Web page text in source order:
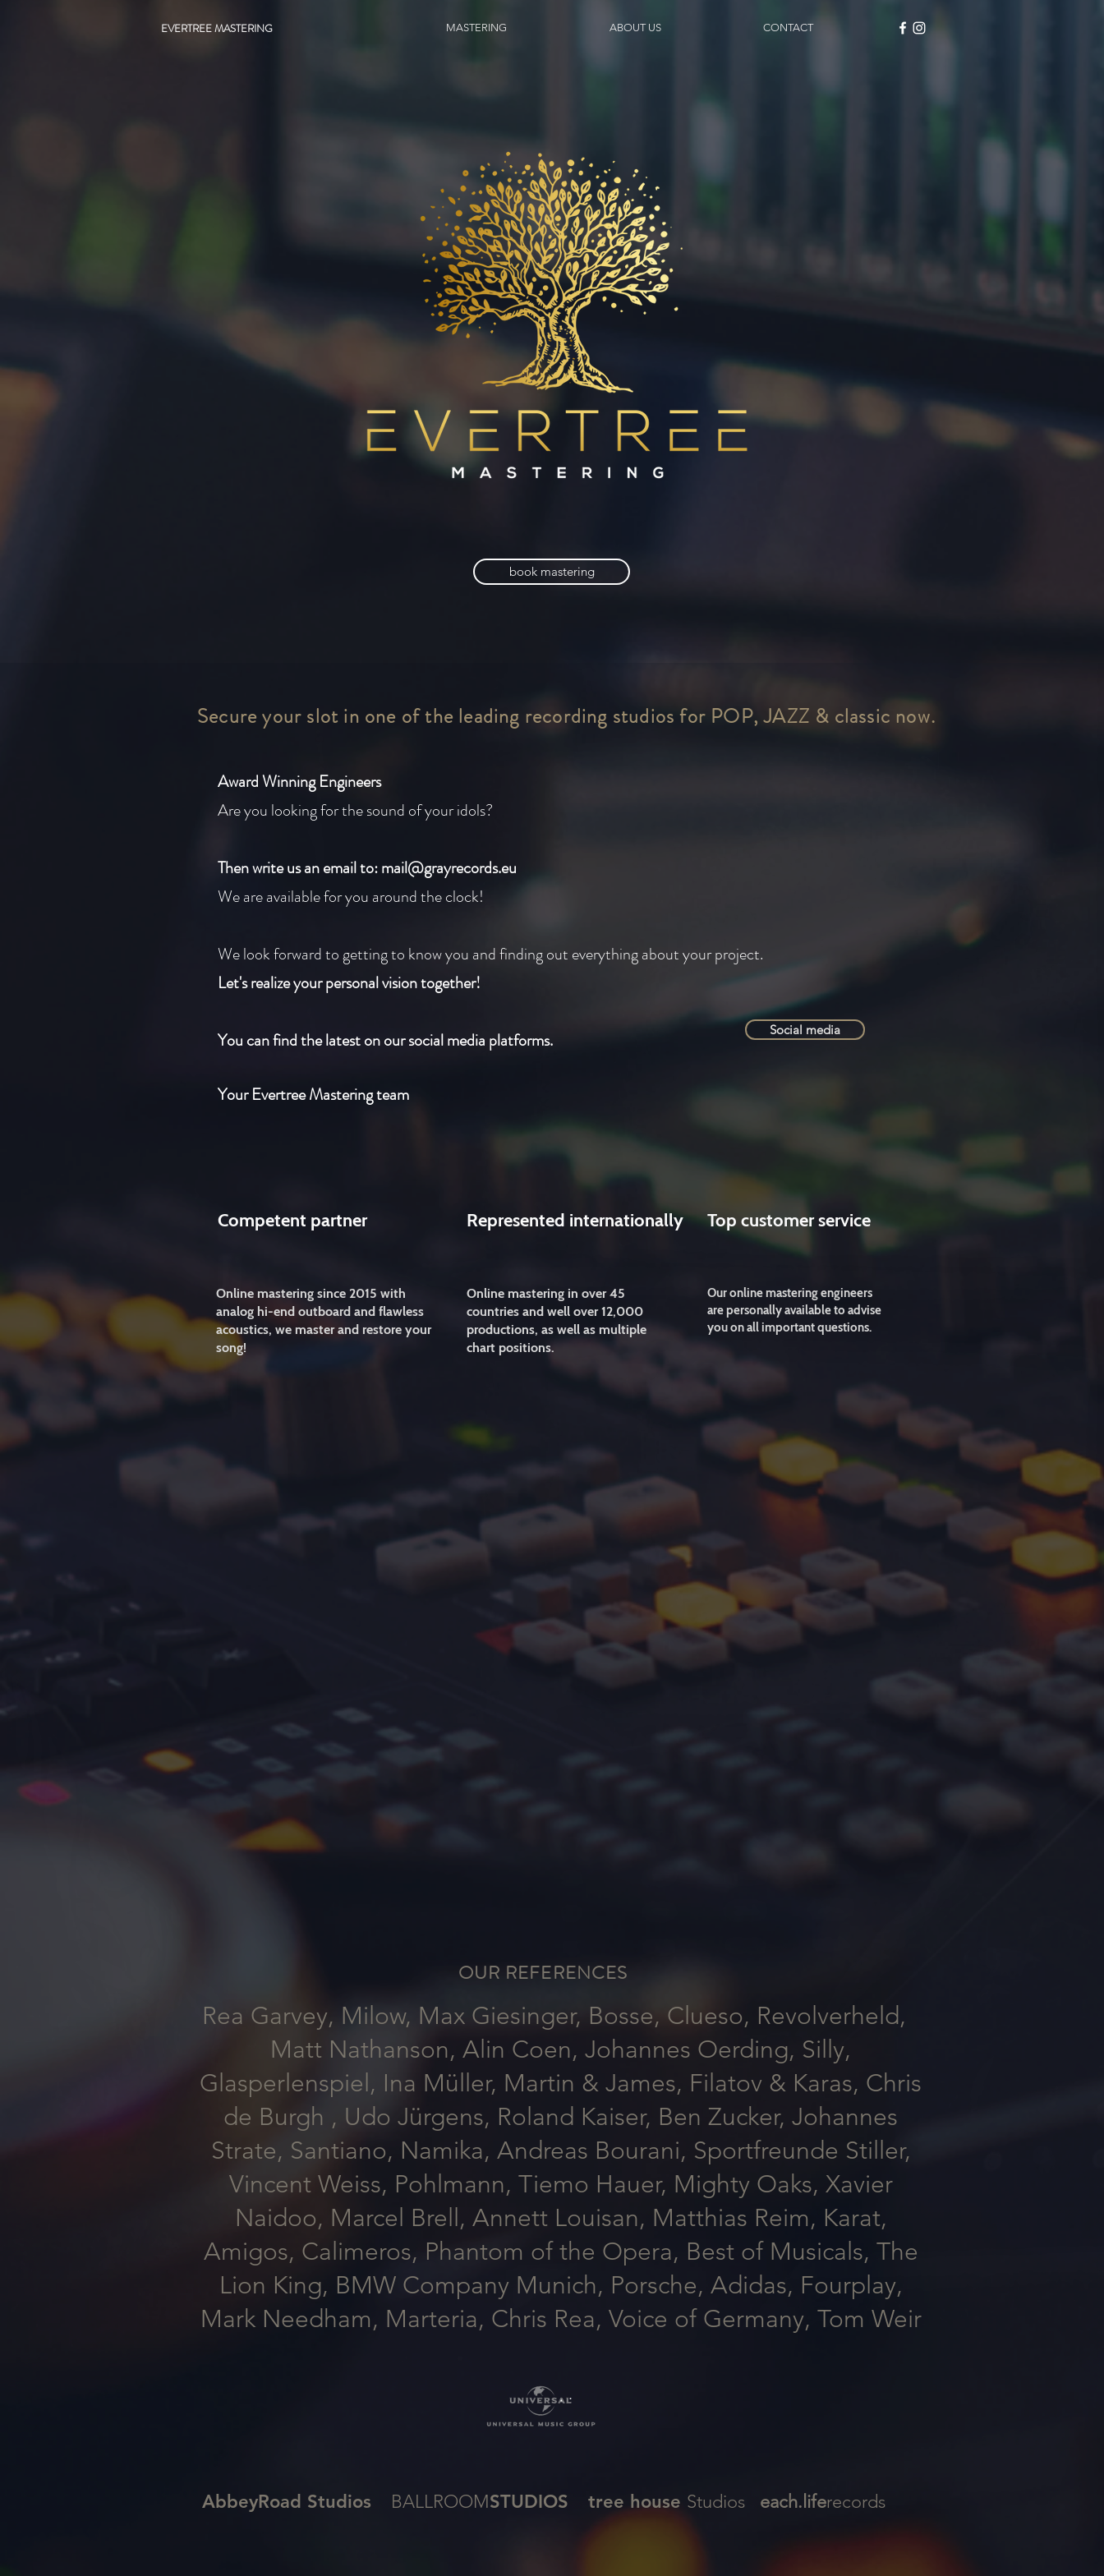
EVERTREE MASTERING MASTERING ABOUT US CONTACT
book mastering
Secure your slot in one of the leading recording studios for POP, JAZZ & classic now.
Award Winning Engineers
Are you looking for the sound of your idols?
Then write us an email to:mail@grayrecords.eu
We are available for you around the clock!
We look forward to getting to know you and finding out everything about your project.
Let's realize your personal vision together!
You can find the latest on our social media platforms.
Your Evertree Mastering team
Social media
Competent partner
Online mastering since 2015 with
analog hi-end outboard and flawless
acoustics, we master and restore your
song!
Represented internationally
Online mastering in over 45
countries and well over 12,000
productions, as well as multiple
chart positions.
Top customer service
Our online mastering engineers
are personally available to advise
you on all important questions.
OUR REFERENCES
Rea Garvey, Milow, Max Giesinger, Bosse, Clueso, Revolverheld,
Matt Nathanson, Alin Coen, Johannes Oerding, Silly,
Glasperlenspiel, Ina Müller, Martin & James, Filatov & Karas, Chris
de Burgh , Udo Jürgens, Roland Kaiser, Ben Zucker, Johannes
Strate, Santiano, Namika, Andreas Bourani, Sportfreunde Stiller,
Vincent Weiss, Pohlmann, Tiemo Hauer, Mighty Oaks, Xavier
Naidoo, Marcel Brell, Annett Louisan, Matthias Reim, Karat,
Amigos, Calimeros, Phantom of the Opera, Best of Musicals, The
Lion King, BMW Company Munich, Porsche, Adidas, Fourplay,
Mark Needham, Marteria, Chris Rea, Voice of Germany, Tom Weir
AbbeyRoad Studios BALLROOMSTUDIOS tree house Studios each.liferecords